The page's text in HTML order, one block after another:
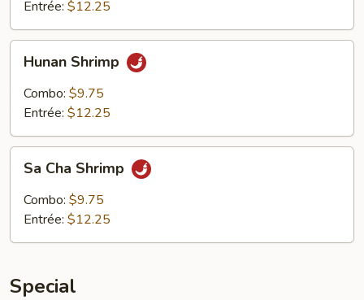
Entrée: $12.25
Shrimp
Hunan Shrimp
Combo: $9.75
Entrée: $12.25
Cha
Shrimp
Sa Cha Shrimp
Combo: $9.75
Entrée: $12.25
Special